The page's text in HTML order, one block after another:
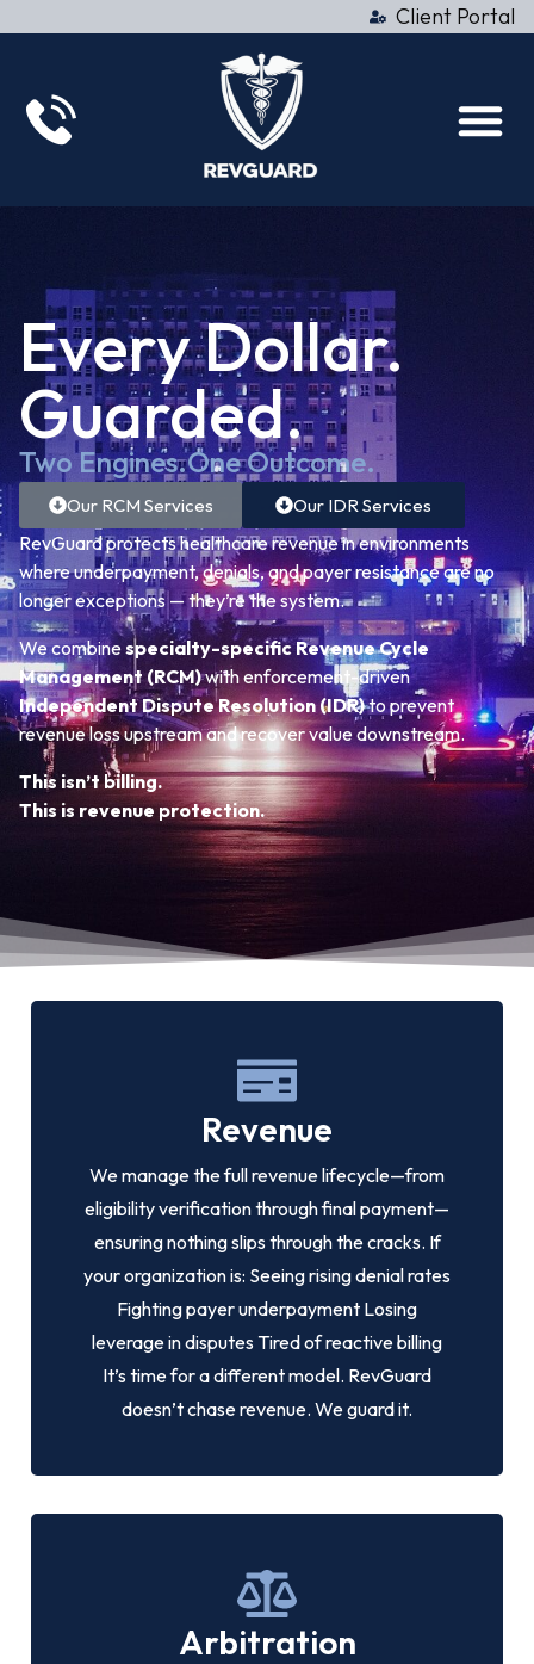
Client Portal
Every Dollar.
Guarded.
Two Engines.One Outcome.
RevGuard protects healthcare revenue in environments
where underpayment, denials, and payer resistance are no
longer exceptions — they’re the system.
We combinespecialty-specific Revenue Cycle
Management (RCM)with enforcement-driven
Independent Dispute Resolution (IDR)to prevent
revenue loss upstream and recover value downstream.
This isn’t billing.
This is revenue protection.
Our RCM Services Our IDR Services
Revenue
We manage the full revenue lifecycle—from
eligibility verification through final payment—
ensuring nothing slips through the cracks. If
your organization is: Seeing rising denial rates
Fighting payer underpayment Losing
leverage in disputes Tired of reactive billing
It’s time for a different model. RevGuard
doesn’t chase revenue. We guard it.
Arbitration